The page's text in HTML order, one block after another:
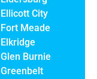
Ellicott City
Fort Meade
Elkridge
Glen Burnie
Greenbelt